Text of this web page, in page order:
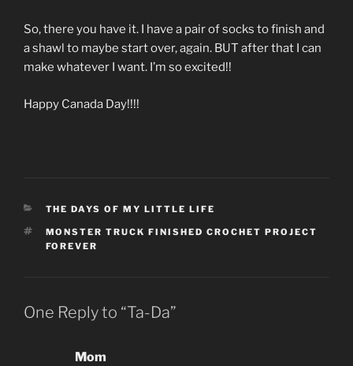
So, there you have it. I have a pair of socks to finish and
a shawl to maybe start over, again. BUT after that I can
make whatever I want. I’m so excited!!
Happy Canada Day!!!!
CATEGORIES
THE DAYS OF MY LITTLE LIFE
TAGS
MONSTER TRUCK FINISHED CROCHET PROJECT
FOREVER
One Reply to “Ta-Da”
Mom